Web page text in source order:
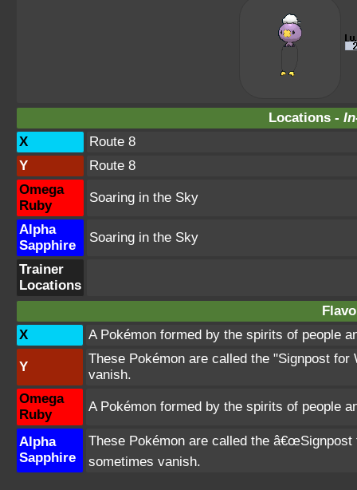
Locations -
X
Route 8
Y
Route 8
Omega
Ruby
Soaring in the Sky
Alpha
Sapphire
Soaring in the Sky
Trainer
Locations
X
A Pokémon formed by the spirits of people
Y
These Pokémon are called the "Signpost
vanish.
Omega
Ruby
A Pokémon formed by the spirits of people
Alpha
Sapphire
These Pokémon are called the â€œSignpost
sometimes vanish.